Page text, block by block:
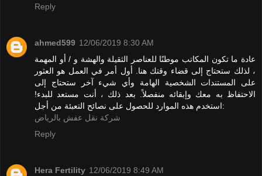
Reply
ahmed599 12/06/2019 8:30 AM
عادة ما تكون المكاتب موطنًا للعناصر الثقيلة والهشة و / أو المهمة
، لذلك ستحتاج إلى قضاء وقتك هنا. أول أمر في العمل هو العثور
على المستندات الشخصية الهامة وأي شيء آخر ستحتاج إلى
الاحتفاظ به معك وإبقائه منفصلاً. بعد ذلك ، أنت مستعد للبدء!
استخدم هذه الموارد للحصول على نصائح التعبئة من أجل:
شركة نقل عفش بالرياض
Reply
Hera Fertility 12/06/2019 8:49 AM